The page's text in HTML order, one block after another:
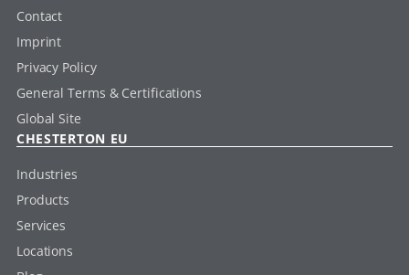
Contact
Imprint
Privacy Policy
General Terms & Certifications
Global Site
CHESTERTON EU
Industries
Products
Services
Locations